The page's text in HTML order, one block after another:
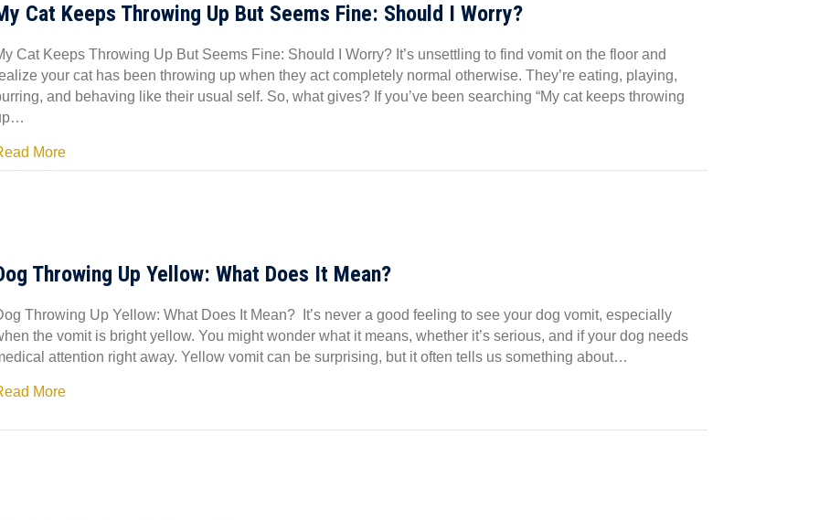
Cat Keeps Throwing Up But Seems Fine: Should I Worry?
Cat Keeps Throwing Up But Seems Fine: Should I Worry? It’s unsettling to find vomit on the floor and
your cat has been throwing up when they act completely normal otherwise. They’re eating, playing,
and behaving like their usual self. So, what gives? If you’ve been searching “My cat keeps throwing
More
Throwing Up Yellow: What Does It Mean?
Throwing Up Yellow: What Does It Mean? It’s never a good feeling to see your dog vomit, especially
the vomit is bright yellow. You might wonder what it means, whether it’s serious, and if your dog needs
attention right away. Yellow vomit can be surprising, but it often tells us something about…
More